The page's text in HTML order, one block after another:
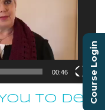
00:46
to DesCourse Login